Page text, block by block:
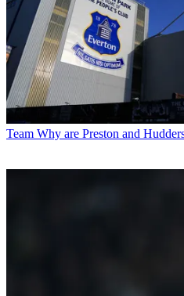
Team Why are Preston and